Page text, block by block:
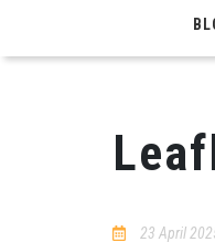
23 April